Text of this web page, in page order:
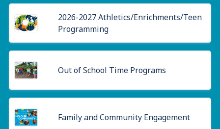
2026-2027 Athletics/Enrichments/Teen
Programming
Out of School Time Programs
Family and Community Engagement